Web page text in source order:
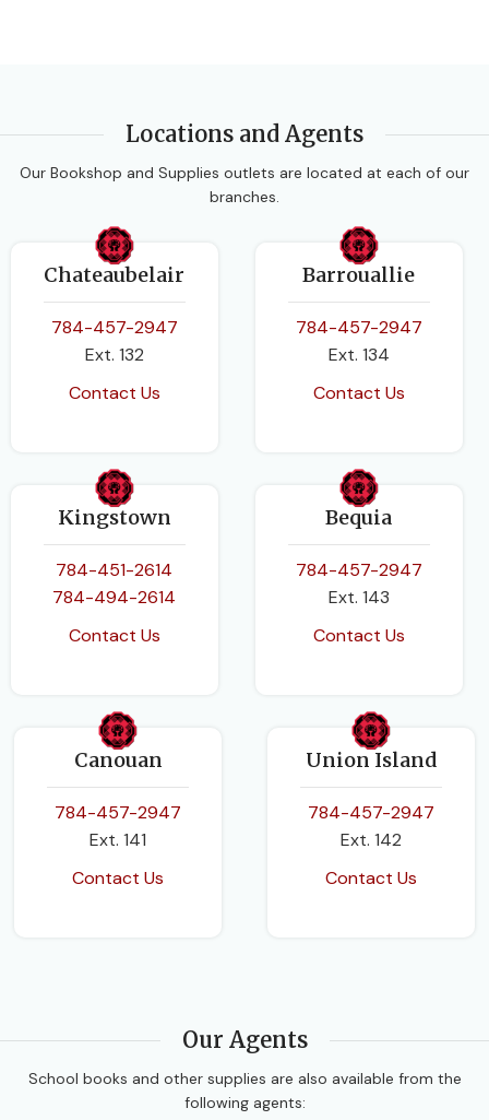
Locations and Agents
Our Bookshop and Supplies outlets are located at each of our
branches.
Chateaubelair
784-457-2947
Ext. 132
Contact Us
Barrouallie
784-457-2947
Ext. 134
Contact Us
Kingstown
784-451-2614
784-494-2614
Contact Us
Bequia
784-457-2947
Ext. 143
Contact Us
Canouan
784-457-2947
Ext. 141
Contact Us
Union Island
784-457-2947
Ext. 142
Contact Us
Our Agents
School books and other supplies are also available from the
following agents: